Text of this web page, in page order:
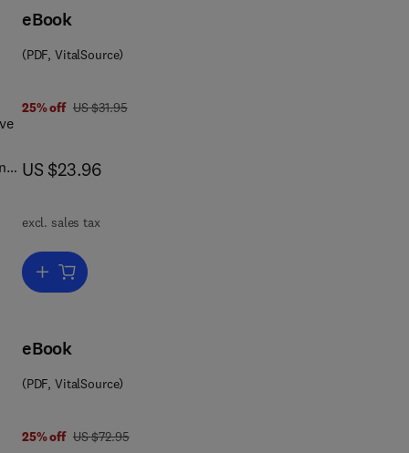
1 4 8 3 1 5 6 9 8 9
eBook
(PDF, VitalSource)
25% off was US $31.95
US $31.95
now US $23.96
US $23.96
excl. sales tax
Add to cart, The Commonwealth
eBook
(PDF, VitalSource)
25% off was US $72.95
US $72.95